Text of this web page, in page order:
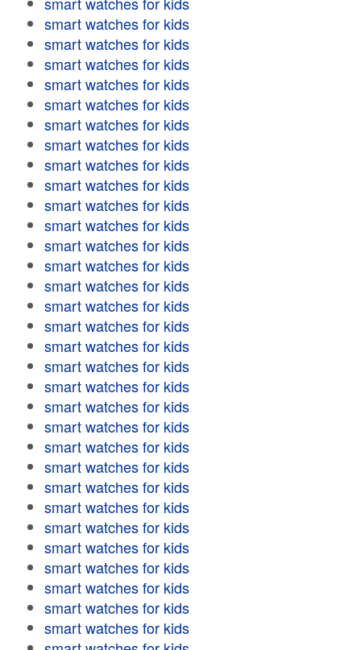
smart watches for kids
smart watches for kids
smart watches for kids
smart watches for kids
smart watches for kids
smart watches for kids
smart watches for kids
smart watches for kids
smart watches for kids
smart watches for kids
smart watches for kids
smart watches for kids
smart watches for kids
smart watches for kids
smart watches for kids
smart watches for kids
smart watches for kids
smart watches for kids
smart watches for kids
smart watches for kids
smart watches for kids
smart watches for kids
smart watches for kids
smart watches for kids
smart watches for kids
smart watches for kids
smart watches for kids
smart watches for kids
smart watches for kids
smart watches for kids
smart watches for kids